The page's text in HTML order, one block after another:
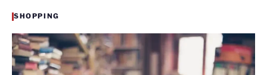
SHOPPING